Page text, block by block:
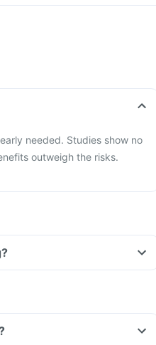
needed. Studies show no
outweigh the risks.